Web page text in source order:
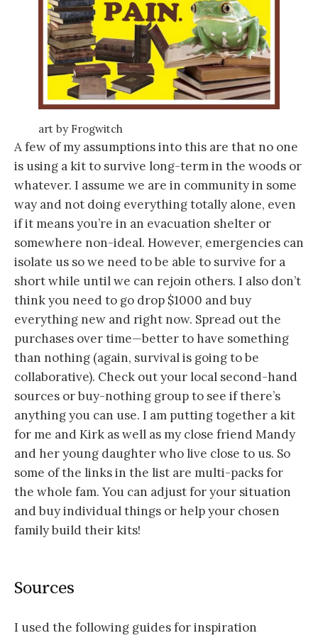
art by Frogwitch
A few of my assumptions into this are that no one
is using a kit to survive long-term in the woods or
whatever. I assume we are in community in some
way and not doing everything totally alone, even
if it means you’re in an evacuation shelter or
somewhere non-ideal. However, emergencies can
isolate us so we need to be able to survive for a
short while until we can rejoin others. I also don’t
think you need to go drop $1000 and buy
everything new and right now. Spread out the
purchases over time—better to have something
than nothing (again, survival is going to be
collaborative). Check out your local second-hand
sources or buy-nothing group to see if there’s
anything you can use. I am putting together a kit
for me and Kirk as well as my close friend Mandy
and her young daughter who live close to us. So
some of the links in the list are multi-packs for
the whole fam. You can adjust for your situation
and buy individual things or help your chosen
family build their kits!
Sources
I used the following guides for inspiration